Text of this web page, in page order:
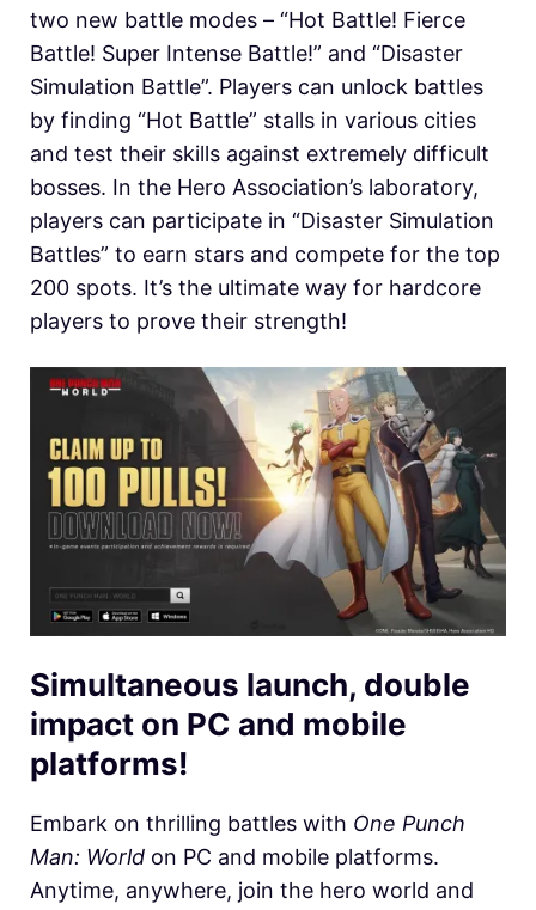
two new battle modes – “Hot Battle! Fierce
Battle! Super Intense Battle!” and “Disaster
Simulation Battle”. Players can unlock battles
by finding “Hot Battle” stalls in various cities
and test their skills against extremely difficult
bosses. In the Hero Association’s laboratory,
players can participate in “Disaster Simulation
Battles” to earn stars and compete for the top
200 spots. It’s the ultimate way for hardcore
players to prove their strength!
Simultaneous launch, double
impact on PC and mobile
platforms!
Embark on thrilling battles with One Punch
Man: World on PC and mobile platforms.
Anytime, anywhere, join the hero world and